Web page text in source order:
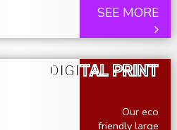
SEE MORE
DIGITAL PRINT
Our eco
friendly large